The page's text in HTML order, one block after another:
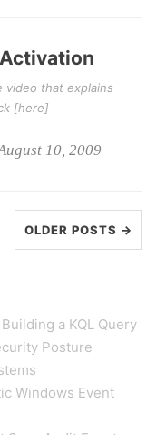
video that explains
[here]
10, 2009
OLDER POSTS →
a KQL Query
Posture
Windows Event